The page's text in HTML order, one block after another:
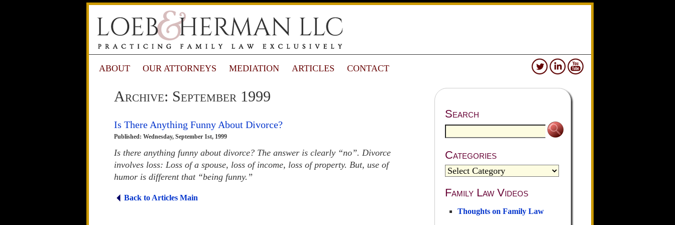
ABOUT OUR ATTORNEYS MEDIATION ARTICLES CONTACT
Search
Categories
Family Law Videos
Thoughts on Family Law
Archive: September 1999
Is There Anything Funny About Divorce?
Published: Wednesday, September 1st, 1999
Is there anything funny about divorce? The answer is clearly “no”. Divorce
involves loss: Loss of a spouse, loss of income, loss of property. But, use of
humor is different that “being funny.”
Back to Articles Main